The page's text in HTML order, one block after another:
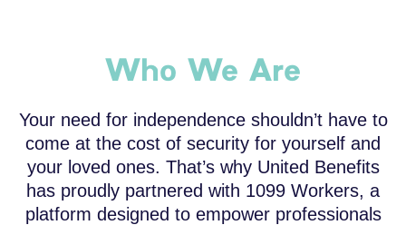
Who We Are
Your need for independence shouldn’t have to
come at the cost of security for yourself and
your loved ones. That’s why United Benefits
has proudly partnered with 1099 Workers, a
platform designed to empower professionals